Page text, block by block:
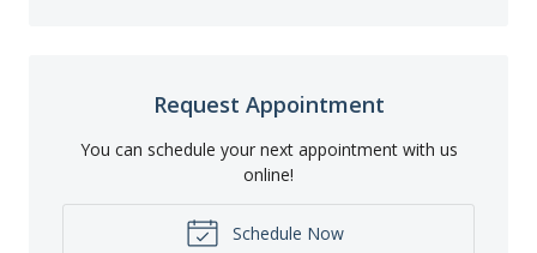
Request Appointment
You can schedule your next appointment with us
online!
Schedule Now